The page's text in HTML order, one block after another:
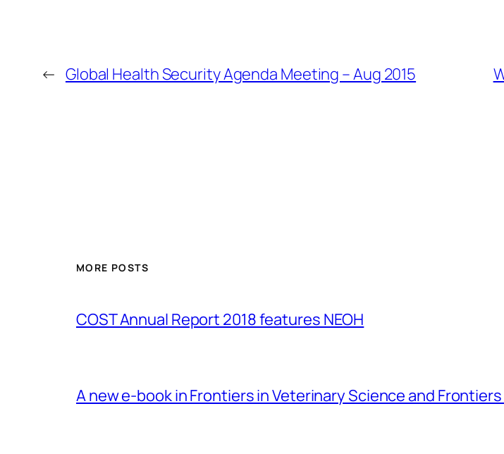
← Global Health Security Agenda Meeting – Aug 2015
MORE POSTS
COST Annual Report 2018 features NEOH
A new e-book in Frontiers in Veterinary Science and